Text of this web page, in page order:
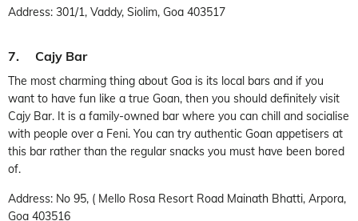
Address: 301/1, Vaddy, Siolim, Goa 403517
7. Cajy Bar
The most charming thing about Goa is its local bars and if you
want to have fun like a true Goan, then you should definitely visit
Cajy Bar. It is a family-owned bar where you can chill and socialise
with people over a Feni. You can try authentic Goan appetisers at
this bar rather than the regular snacks you must have been bored
of.
Address: No 95, ( Mello Rosa Resort Road Mainath Bhatti, Arpora,
Goa 403516